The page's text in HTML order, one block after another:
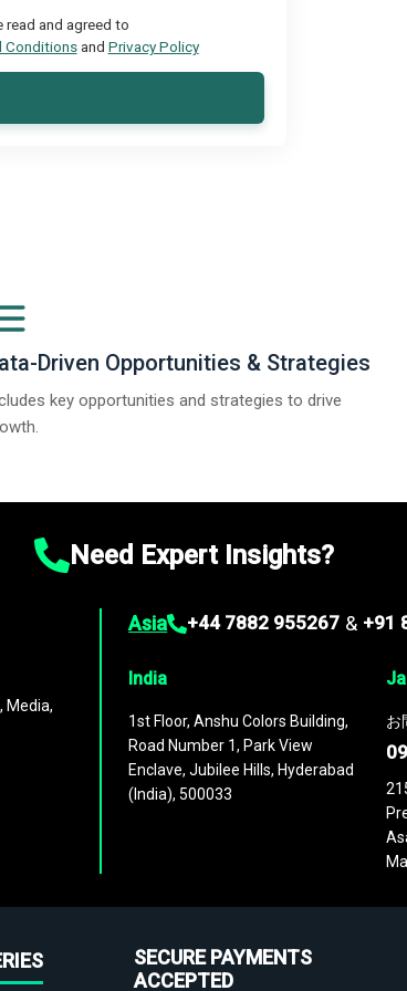
read and agreed to
Conditionsand Privacy Policy
Driven Opportunities & Strategies
key opportunities and strategies to drive
Need Expert Insights?
Media,
Asia +44 7882 955267 & +91
India
1st Floor, Anshu Colors Building,
Road Number 1, Park View
Enclave, Jubilee Hills, Hyderabad
(India), 500033
お
SECURE PAYMENTS
ACCEPTED